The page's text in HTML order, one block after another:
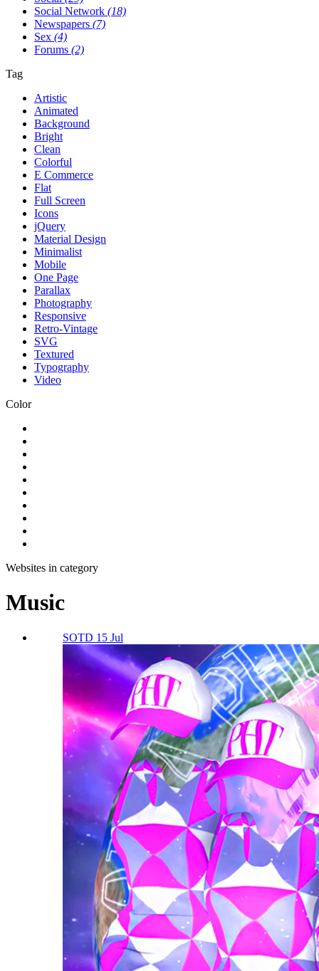
Social Network (18)
Newspapers (7)
Sex (4)
Forums (2)
Tag
Artistic
Animated
Background
Bright
Clean
Colorful
E Commerce
Flat
Full Screen
Icons
jQuery
Material Design
Minimalist
Mobile
One Page
Parallax
Photography
Responsive
Retro-Vintage
SVG
Textured
Typography
Video
Color
Websites in category
Music
SOTD 15 Jul